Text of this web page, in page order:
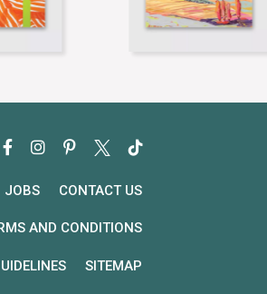
JOBS CONTACT US
AND CONDITIONS
SITEMAP